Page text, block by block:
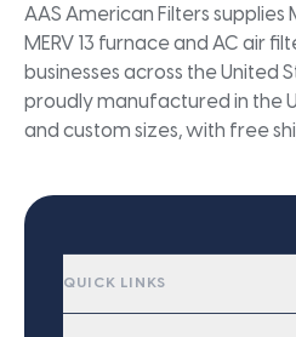
AAS American Filters supplies
MERV 13 furnace and AC air
businesses across the United
proudly manufactured in the
and custom sizes, with free
QUICK LINKS